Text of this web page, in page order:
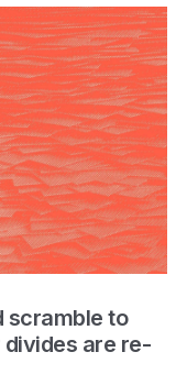
scramble to
are re-